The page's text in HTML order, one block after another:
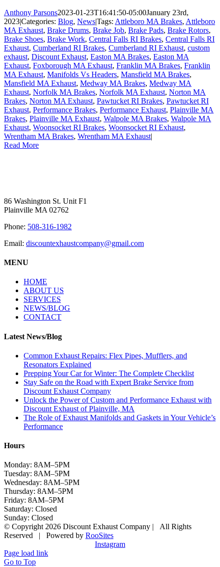
Anthony Parsons2023-01-23T16:41:50-05:00January 23rd,
2023|Categories: Blog, News|Tags: Attleboro MA Brakes, Attleboro
MA Exhaust, Brake Drums, Brake Job, Brake Pads, Brake Rotors,
Brake Shoes, Brake Work, Central Falls RI Brakes, Central Falls RI
Exhaust, Cumberland RI Brakes, Cumberland RI Exhaust, custom
exhaust, Discount Exhaust, Easton MA Brakes, Easton MA
Exhaust, Foxborough MA Exhaust, Franklin MA Brakes, Franklin
MA Exhaust, Manifolds Vs Headers, Mansfield MA Brakes,
Mansfield MA Exhaust, Medway MA Brakes, Medway MA
Exhaust, Norfolk MA Brakes, Norfolk MA Exhaust, Norton MA
Brakes, Norton MA Exhaust, Pawtucket RI Brakes, Pawtucket RI
Exhaust, Performance Brakes, Performance Exhaust, Plainville MA
Brakes, Plainville MA Exhaust, Walpole MA Brakes, Walpole MA
Exhaust, Woonsocket RI Brakes, Woonsocket RI Exhaust,
Wrentham MA Brakes, Wrentham MA Exhaust|
Read More
86 Washington St. Unit F1
Plainville MA 02762
Phone: 508-316-1982
Email: discountexhaustcompany@gmail.com
MENU
HOME
ABOUT US
SERVICES
NEWS/BLOG
CONTACT
Latest News/Blog
Common Exhaust Repairs: Flex Pipes, Mufflers, and
Resonators Explained
Prepping Your Car for Winter: The Complete Checklist
Stay Safe on the Road with Expert Brake Service from
Discount Exhaust Company
Unlock the Power of Custom and Performance Exhaust with
Discount Exhaust of Plainville, MA
The Role of Exhaust Manifolds and Gaskets in Your Vehicle’s
Performance
Hours
Monday: 8AM–5PM
Tuesday: 8AM–5PM
Wednesday: 8AM–5PM
Thursday: 8AM–5PM
Friday: 8AM–5PM
Saturday: Closed
Sunday: Closed
© Copyright 2026 Discount Exhaust Company | All Rights
Reserved | Powered by RooSites
Instagram
Page load link
Go to Top